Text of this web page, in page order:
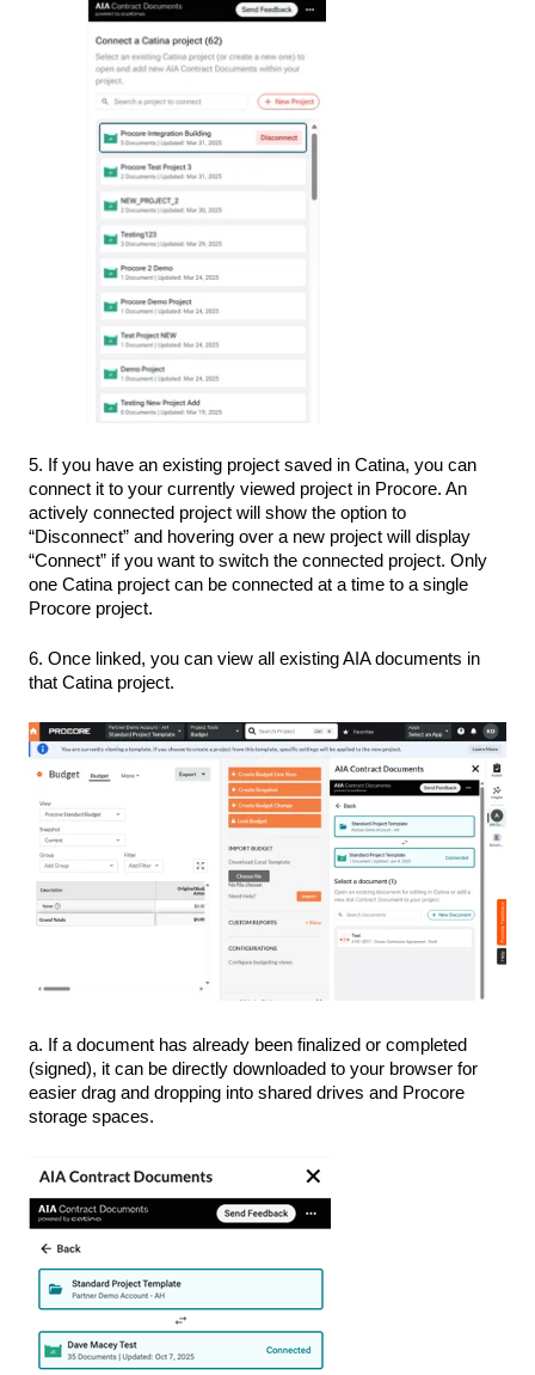
5. If you have an existing project saved in Catina, you can
connect it to your currently viewed project in Procore. An
actively connected project will show the option to
“Disconnect” and hovering over a new project will display
“Connect” if you want to switch the connected project. Only
one Catina project can be connected at a time to a single
Procore project.
6. Once linked, you can view all existing AIA documents in
that Catina project.
a. If a document has already been finalized or completed
(signed), it can be directly downloaded to your browser for
easier drag and dropping into shared drives and Procore
storage spaces.